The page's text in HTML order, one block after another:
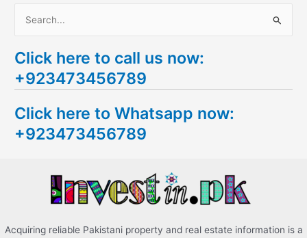
a
r
h
f
Click here to call us now:
+923473456789
Click here to Whatsapp now:
+923473456789
Acquiring reliable Pakistani property and real estate information is a